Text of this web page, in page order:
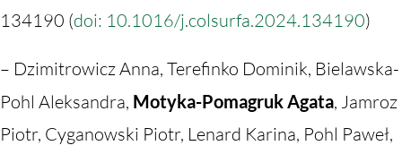
134190 (doi: 10.1016/j.colsurfa.2024.134190)
– Dzimitrowicz Anna, Terefinko Dominik, Bielawska-
Pohl Aleksandra, Motyka-Pomagruk Agata, Jamroz
Piotr, Cyganowski Piotr, Lenard Karina, Pohl Paweł,